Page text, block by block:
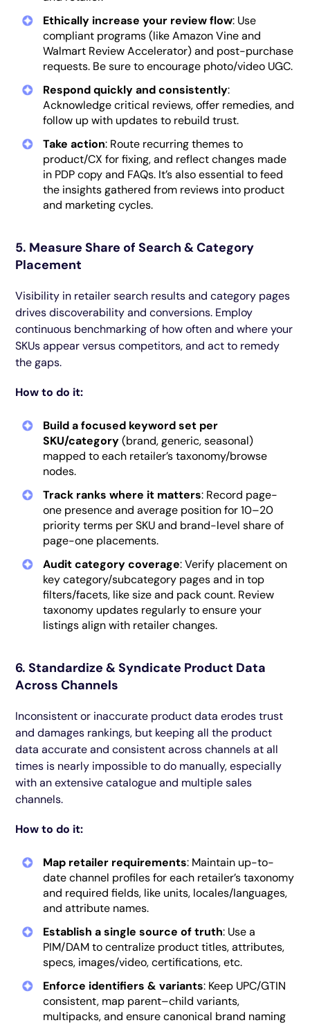
Ethically increase your review flow: Use
compliant programs (like Amazon Vine and
Walmart Review Accelerator) and post-purchase
requests. Be sure to encourage photo/video UGC.
Respond quickly and consistently:
Acknowledge critical reviews, offer remedies, and
follow up with updates to rebuild trust.
Take action: Route recurring themes to
product/CX for fixing, and reflect changes made
in PDP copy and FAQs. It’s also essential to feed
the insights gathered from reviews into product
and marketing cycles.
5. Measure Share of Search & Category
Placement
Visibility in retailer search results and category pages
drives discoverability and conversions. Employ
continuous benchmarking of how often and where your
SKUs appear versus competitors, and act to remedy
the gaps.
How to do it:
Build a focused keyword set per
SKU/category(brand, generic, seasonal)
mapped to each retailer’s taxonomy/browse
nodes.
Track ranks where it matters: Record page-
one presence and average position for 10–20
priority terms per SKU and brand-level share of
page-one placements.
Audit category coverage: Verify placement on
key category/subcategory pages and in top
filters/facets, like size and pack count. Review
taxonomy updates regularly to ensure your
listings align with retailer changes.
6. Standardize & Syndicate Product Data
Across Channels
Inconsistent or inaccurate product data erodes trust
and damages rankings, but keeping all the product
data accurate and consistent across channels at all
times is nearly impossible to do manually, especially
with an extensive catalogue and multiple sales
channels.
How to do it:
Map retailer requirements: Maintain up-to-
date channel profiles for each retailer’s taxonomy
and required fields, like units, locales/languages,
and attribute names.
Establish a single source of truth: Use a
PIM/DAM to centralize product titles, attributes,
specs, images/video, certifications, etc.
Enforce identifiers & variants: Keep UPC/GTIN
consistent, map parent–child variants,
multipacks, and ensure canonical brand naming